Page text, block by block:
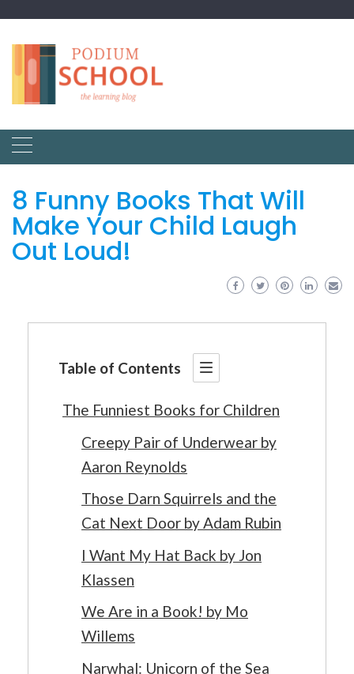
8 Funny Books That Will
Make Your Child Laugh
Out Loud!
Table of Contents
The Funniest Books for Children
Creepy Pair of Underwear by
Aaron Reynolds
Those Darn Squirrels and the
Cat Next Door by Adam Rubin
I Want My Hat Back by Jon
Klassen
We Are in a Book! by Mo
Willems
Narwhal: Unicorn of the Sea